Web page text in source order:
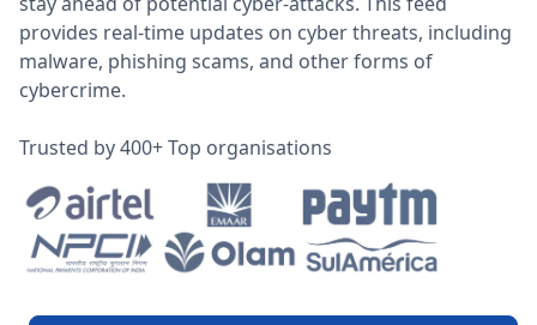
provides real-time updates on cyber threats, including
malware, phishing scams, and other forms of
cybercrime.
Trusted by 400+ Top organisations